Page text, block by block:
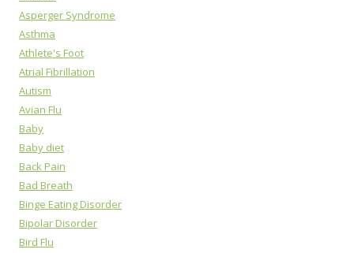
Asperger Syndrome
Asthma
Athlete's Foot
Atrial Fibrillation
Autism
Avian Flu
Baby
Baby diet
Back Pain
Bad Breath
Binge Eating Disorder
Bipolar Disorder
Bird Flu